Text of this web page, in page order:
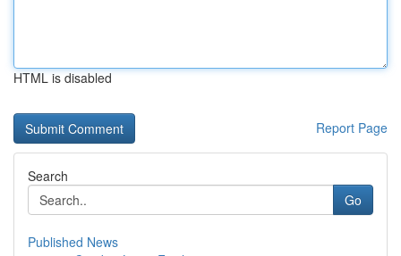
HTML is disabled
Report Page
Search
Go
Published News